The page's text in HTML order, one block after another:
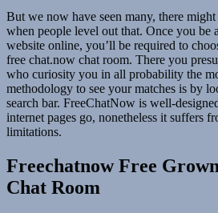
But we now have seen many, there
when people level out that. Once you be
website online, you’ll be required to
free chat.now chat room. There you
who curiosity you in all probability the
methodology to see your matches is by
search bar. FreeChatNow is well-
internet pages go, nonetheless it suffers
limitations.
Freechatnow Free
Chat Room